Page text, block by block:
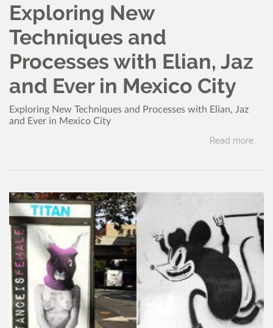
Exploring New
Techniques and
Processes with Elian, Jaz
and Ever in Mexico City
Exploring New Techniques and Processes with Elian, Jaz
and Ever in Mexico City
Read more..